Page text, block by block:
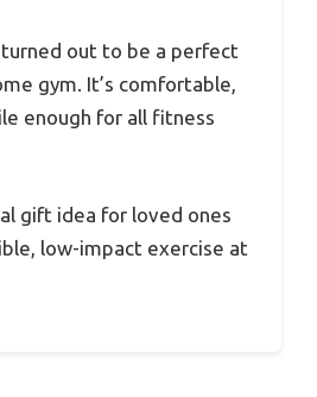
out to be a perfect
gym. It’s comfortable,
enough for all fitness
gift idea for loved ones
low-impact exercise at